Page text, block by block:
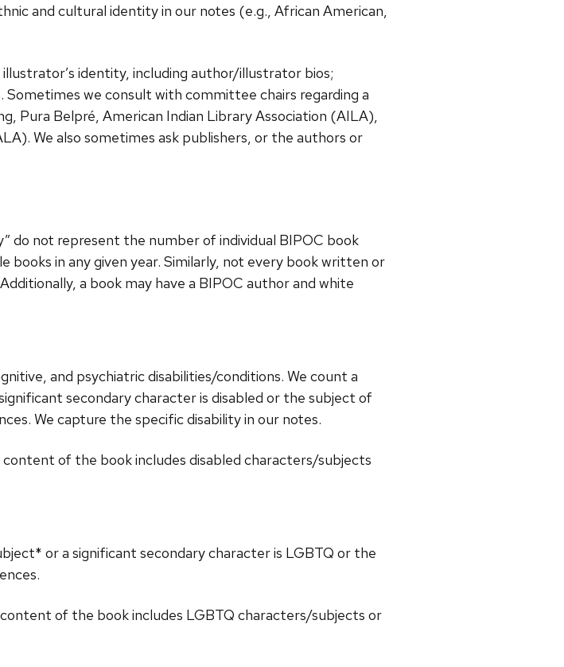
and cultural identity in our notes (e.g., African American,
identity, including author/illustrator bios;
we consult with committee chairs regarding a
Pura Belpré, American Indian Library Association (AILA),
We also sometimes ask publishers, or the authors or
do not represent the number of individual BIPOC book
in any given year. Similarly, not every book written or
a book may have a BIPOC author and white
and psychiatric disabilities/conditions. We count a
secondary character is disabled or the subject of
We capture the specific disability in our notes.
of the book includes disabled characters/subjects
or a significant secondary character is LGBTQ or the
of the book includes LGBTQ characters/subjects or